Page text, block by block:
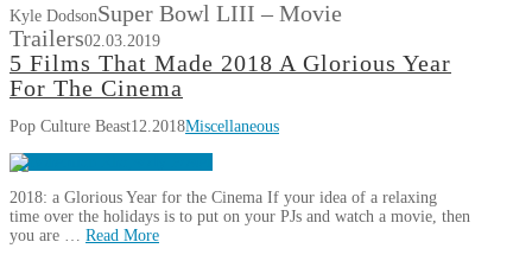
Kyle DodsonSuper Bowl LIII – Movie
Trailers02.03.2019
5 Films That Made 2018 A Glorious Year
For The Cinema
Pop Culture Beast12.2018Miscellaneous
2018: a Glorious Year for the Cinema If your idea of a relaxing
time over the holidays is to put on your PJs and watch a movie, then
you are … Read More